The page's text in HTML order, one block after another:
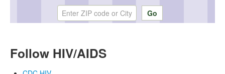
Enter ZIP code or city
Follow HIV/AIDS